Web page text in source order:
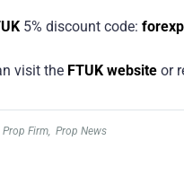
5% discount code:
visit the FTUK website or
Prop Firm, Prop News